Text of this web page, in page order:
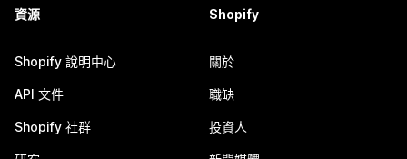
資源
Shopify 說明中心
API 文件
Shopify 社群
Shopify
關於
職缺
投資人